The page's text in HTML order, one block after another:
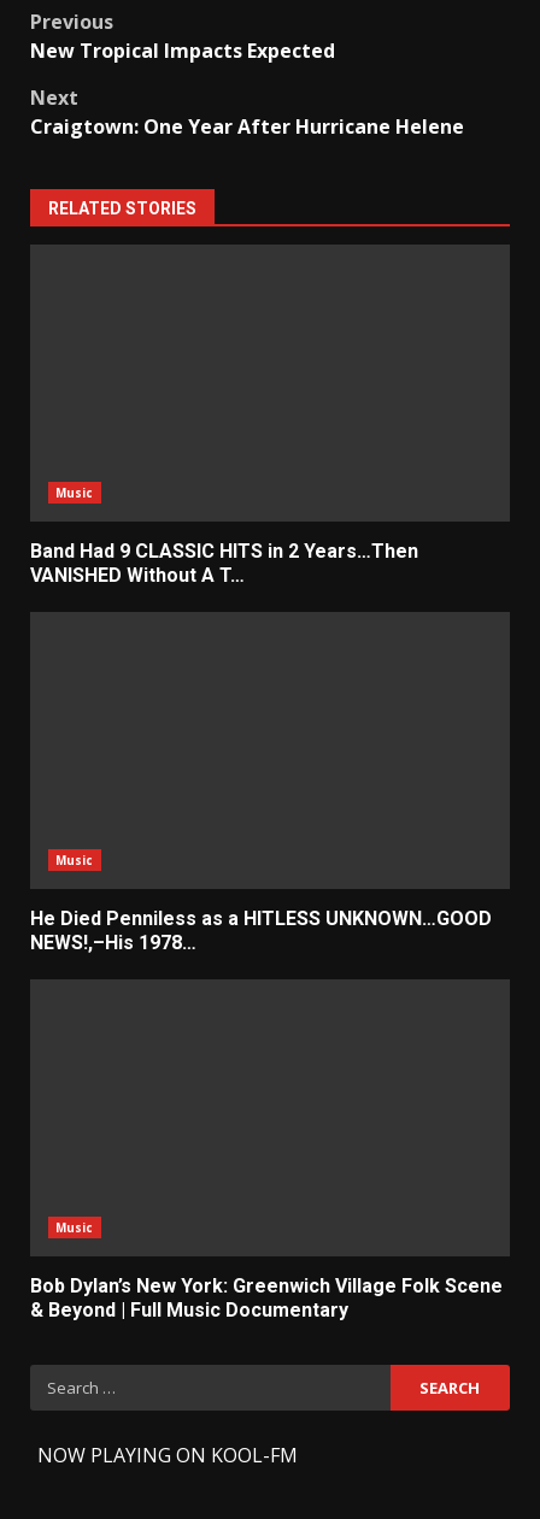
Post
navigation
Previous
New Tropical Impacts Expected
Next
Craigtown: One Year After Hurricane Helene
RELATED STORIES
Music
Band Had 9 CLASSIC HITS in 2 Years…Then
VANISHED Without A T…
Music
He Died Penniless as a HITLESS UNKNOWN…GOOD
NEWS!,–His 1978…
Music
Bob Dylan’s New York: Greenwich Village Folk Scene
& Beyond | Full Music Documentary
Search
for:
NOW PLAYING ON KOOL-FM